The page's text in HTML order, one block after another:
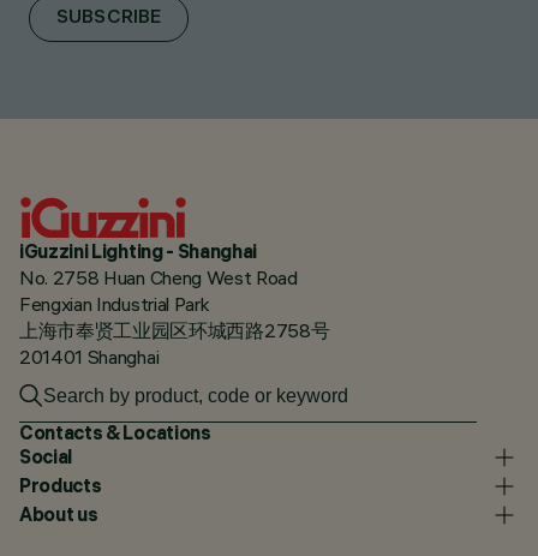
SUBSCRIBE
iGuzzini Lighting - Shanghai
No. 2758 Huan Cheng West Road
Fengxian Industrial Park
上海市奉贤工业园区环城西路2758号
201401 Shanghai
Contacts & Locations
Social
Products
About us